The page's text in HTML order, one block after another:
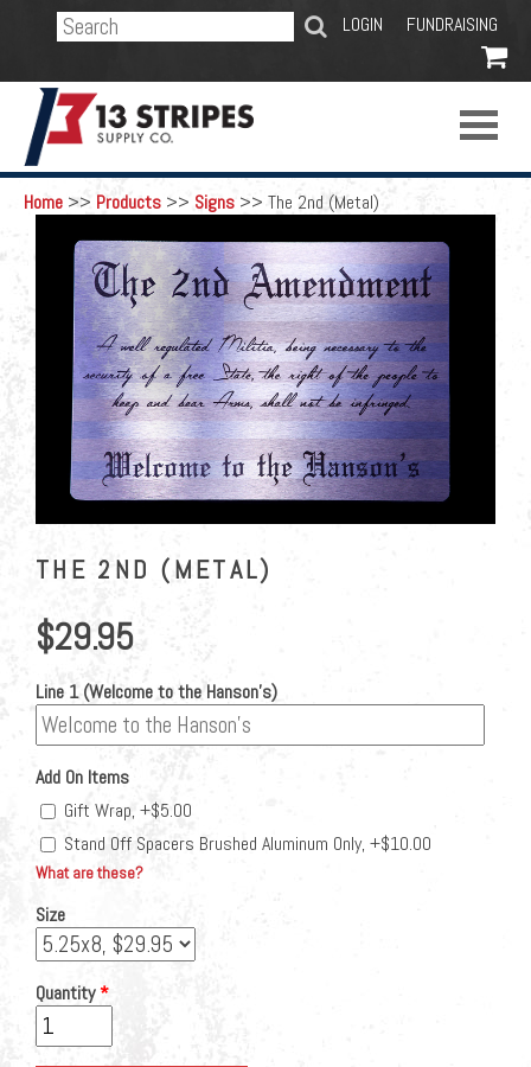
LOGIN FUNDRAISING
SEARCH

Home >> Products >> Signs >> The 2nd (Metal)
THE 2ND (METAL)
$29.95
Line 1 (Welcome to the Hanson's)
Add On Items
Gift Wrap, +$5.00
Stand Off Spacers Brushed Aluminum Only, +$10.00
What are these?
Size
Quantity*